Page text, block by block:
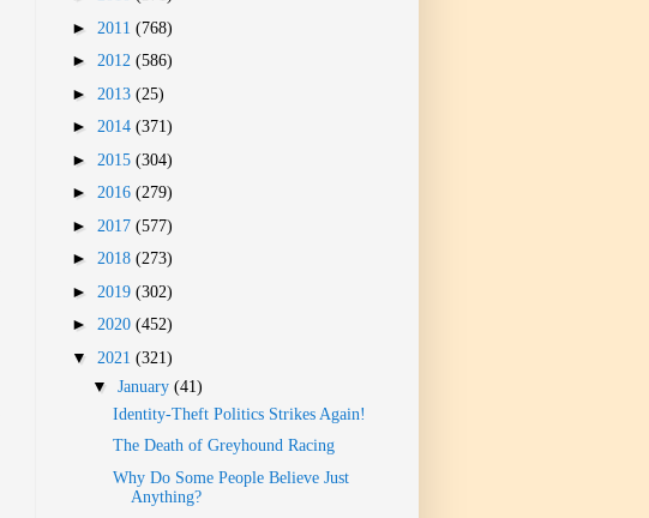
► 2011 (768)
► 2012 (586)
► 2013 (25)
► 2014 (371)
► 2015 (304)
► 2016 (279)
► 2017 (577)
► 2018 (273)
► 2019 (302)
► 2020 (452)
▼ 2021 (321)
▼ January (41)
Identity-Theft Politics Strikes Again!
The Death of Greyhound Racing
Why Do Some People Believe Just
Anything?